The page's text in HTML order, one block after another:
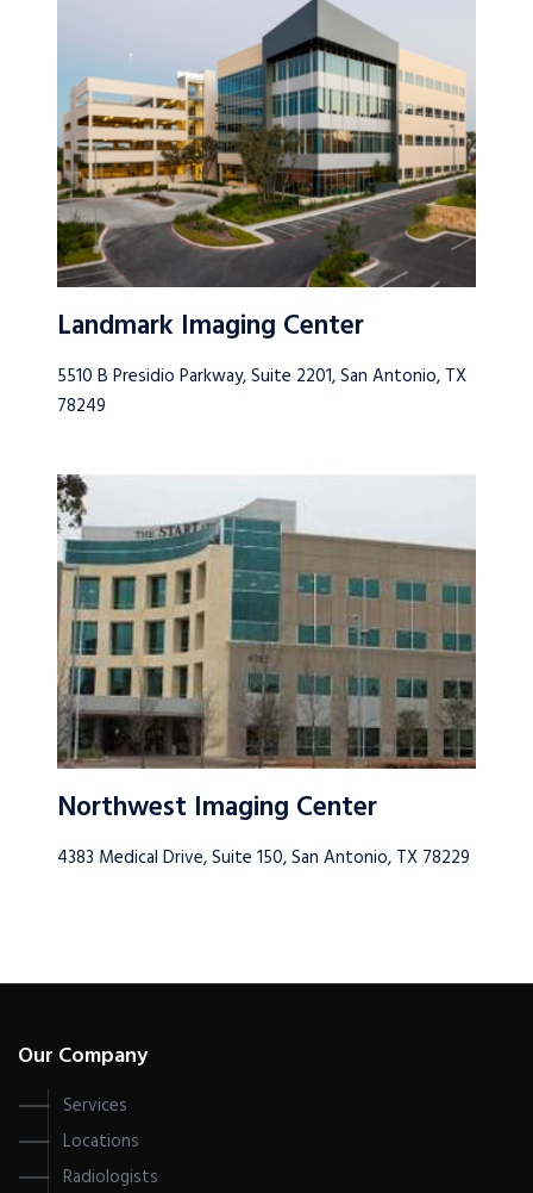
Landmark Imaging Center
5510 B Presidio Parkway, Suite 2201, San Antonio, TX
78249
Northwest Imaging Center
4383 Medical Drive, Suite 150, San Antonio, TX 78229
Our Company
Services
Locations
Radiologists